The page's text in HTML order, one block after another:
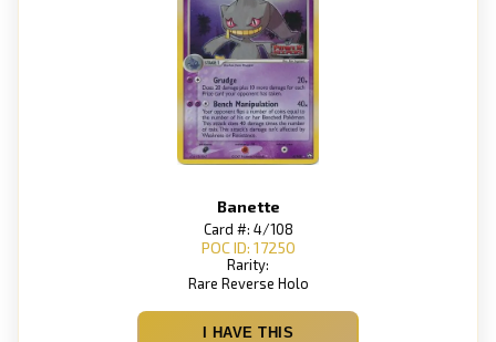
Banette
Card #: 4/108
POC ID: 17250
Rarity:
Rare Reverse Holo
I HAVE THIS